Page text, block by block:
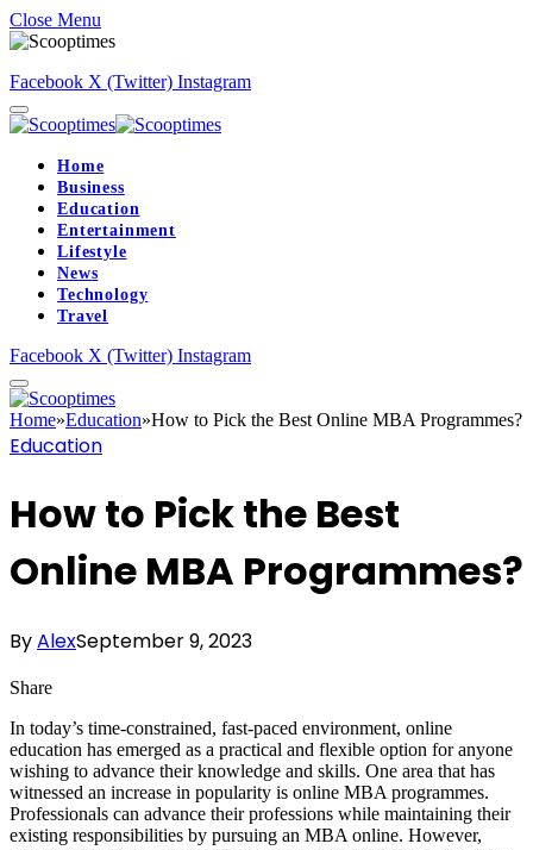
Close Menu
Facebook X (Twitter) Instagram
Home
Business
Education
Entertainment
Lifestyle
News
Technology
Travel
Facebook X (Twitter) Instagram
Home»Education»How to Pick the Best Online MBA Programmes?
Education
How to Pick the Best
Online MBA Programmes?
ByAlexSeptember 9, 2023
Share
In today’s time-constrained, fast-paced environment, online
education has emerged as a practical and flexible option for anyone
wishing to advance their knowledge and skills. One area that has
witnessed an increase in popularity is online MBA programmes.
Professionals can advance their professions while maintaining their
existing responsibilities by pursuing an MBA online. However,